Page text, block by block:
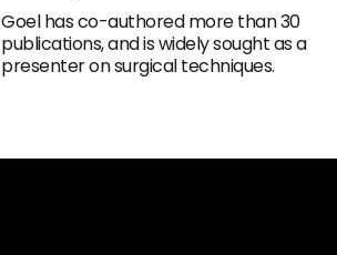
Goel has co-authored more than 30
publications, and is widely sought as a
presenter on surgical techniques.